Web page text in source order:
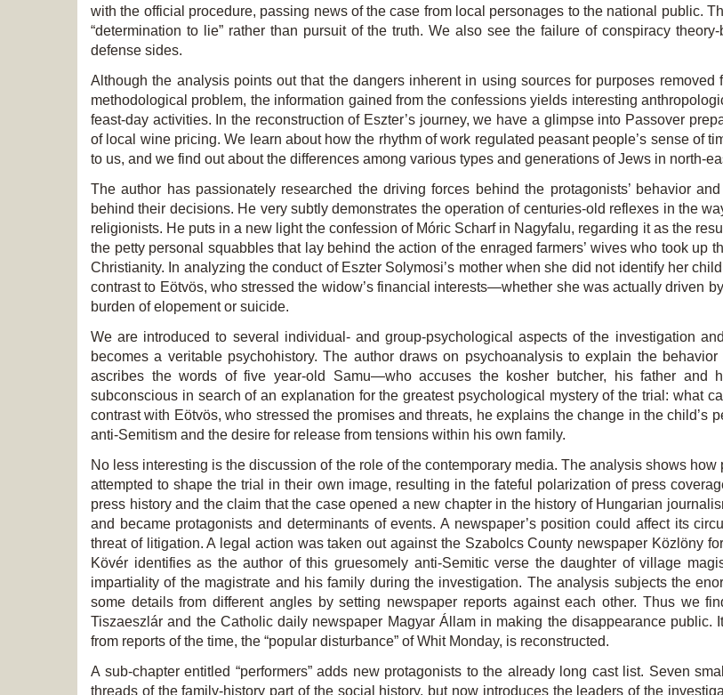
with the official procedure, passing news of the case from local personages to the national public.
“determination to lie” rather than pursuit of the truth. We also see the failure of conspiracy
defense sides.
Although the analysis points out that the dangers inherent in using sources for purposes
methodological problem, the information gained from the confessions yields interesting
feast-day activities. In the reconstruction of Eszter’s journey, we have a glimpse into Passover
of local wine pricing. We learn about how the rhythm of work regulated peasant people’s sense of
to us, and we find out about the differences among various types and generations of Jews in north-
The author has passionately researched the driving forces behind the protagonists’ behavior
behind their decisions. He very subtly demonstrates the operation of centuries-old reflexes in the
religionists. He puts in a new light the confession of Móric Scharf in Nagyfalu, regarding it as the
the petty personal squabbles that lay behind the action of the enraged farmers’ wives who took
Christianity. In analyzing the conduct of Eszter Solymosi’s mother when she did not identify her
contrast to Eötvös, who stressed the widow’s financial interests—whether she was actually driven
burden of elopement or suicide.
We are introduced to several individual- and group-psychological aspects of the investigation
becomes a veritable psychohistory. The author draws on psychoanalysis to explain the
ascribes the words of five year-old Samu—who accuses the kosher butcher, his father and
subconscious in search of an explanation for the greatest psychological mystery of the trial: what
contrast with Eötvös, who stressed the promises and threats, he explains the change in the child’s
anti-Semitism and the desire for release from tensions within his own family.
No less interesting is the discussion of the role of the contemporary media. The analysis shows
attempted to shape the trial in their own image, resulting in the fateful polarization of press
press history and the claim that the case opened a new chapter in the history of Hungarian
and became protagonists and determinants of events. A newspaper’s position could affect its
threat of litigation. A legal action was taken out against the Szabolcs County newspaper Közlöny
Kövér identifies as the author of this gruesomely anti-Semitic verse the daughter of village
impartiality of the magistrate and his family during the investigation. The analysis subjects the
some details from different angles by setting newspaper reports against each other. Thus we
Tiszaeszlár and the Catholic daily newspaper Magyar Állam in making the disappearance public.
from reports of the time, the “popular disturbance” of Whit Monday, is reconstructed.
A sub-chapter entitled “performers” adds new protagonists to the already long cast list. Seven
threads of the family-history part of the social history, but now introduces the leaders of the